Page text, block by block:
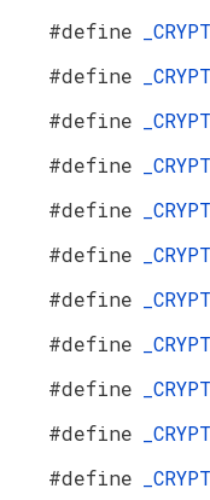
#define
#define
#define
#define
#define
#define
#define
#define
#define
#define
#define